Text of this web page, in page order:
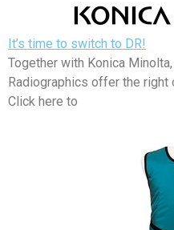
It’s time to switch to DR!
Together with Konica
Radiographics offer the
Click here to